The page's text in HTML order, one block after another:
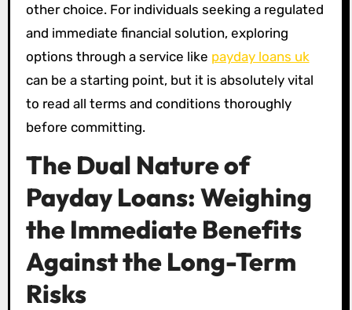
other choice. For individuals seeking a regulated
and immediate financial solution, exploring
options through a service like payday loans uk
can be a starting point, but it is absolutely vital
to read all terms and conditions thoroughly
before committing.
The Dual Nature of
Payday Loans: Weighing
the Immediate Benefits
Against the Long-Term
Risks